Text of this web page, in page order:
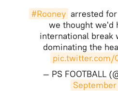
#Rooney arrested
we thought we'd
international break
dominating the
pic.twitter.com/
— PS FOOTBALL
September